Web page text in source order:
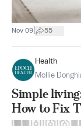
Nov 09 55
Health
Mollie
Simple
How to Fix